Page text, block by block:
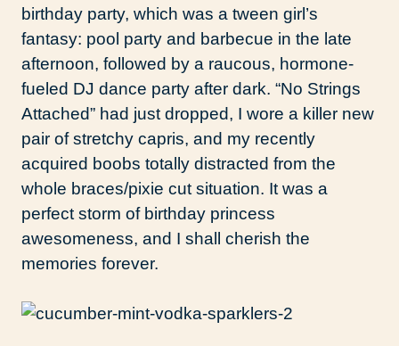
birthday party, which was a tween girl’s
fantasy: pool party and barbecue in the late
afternoon, followed by a raucous, hormone-
fueled DJ dance party after dark. “No Strings
Attached” had just dropped, I wore a killer new
pair of stretchy capris, and my recently
acquired boobs totally distracted from the
whole braces/pixie cut situation. It was a
perfect storm of birthday princess
awesomeness, and I shall cherish the
memories forever.